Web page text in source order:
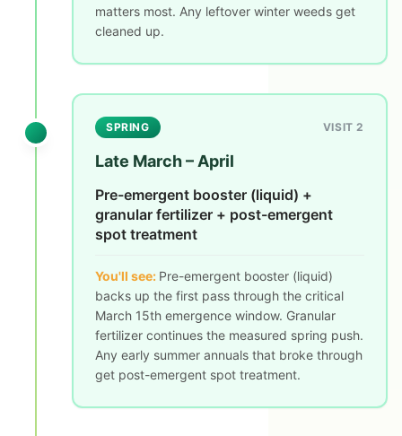
matters most. Any leftover winter weeds get
cleaned up.
SPRING VISIT 2
Late March – April
Pre-emergent booster (liquid) +
granular fertilizer + post-emergent
spot treatment
You'll see: Pre-emergent booster (liquid)
backs up the first pass through the critical
March 15th emergence window. Granular
fertilizer continues the measured spring push.
Any early summer annuals that broke through
get post-emergent spot treatment.